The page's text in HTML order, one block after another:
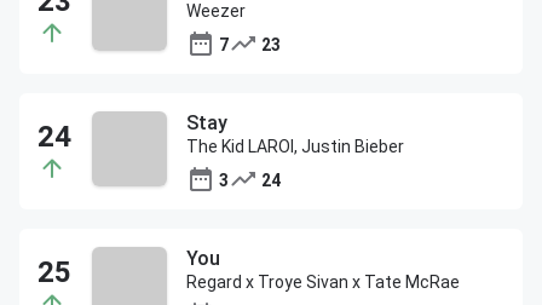
Weezer
7
23
Stay
The Kid LAROI, Justin Bieber
3
24
You
Regard x Troye Sivan x Tate McRae